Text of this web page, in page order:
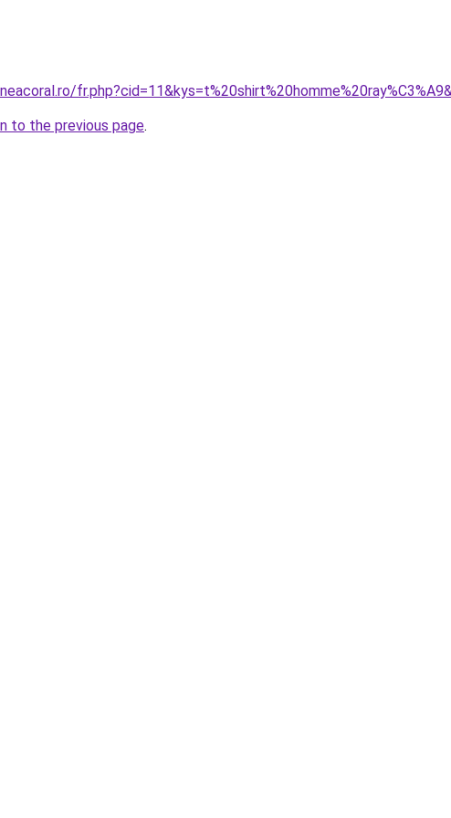
to the previous page.